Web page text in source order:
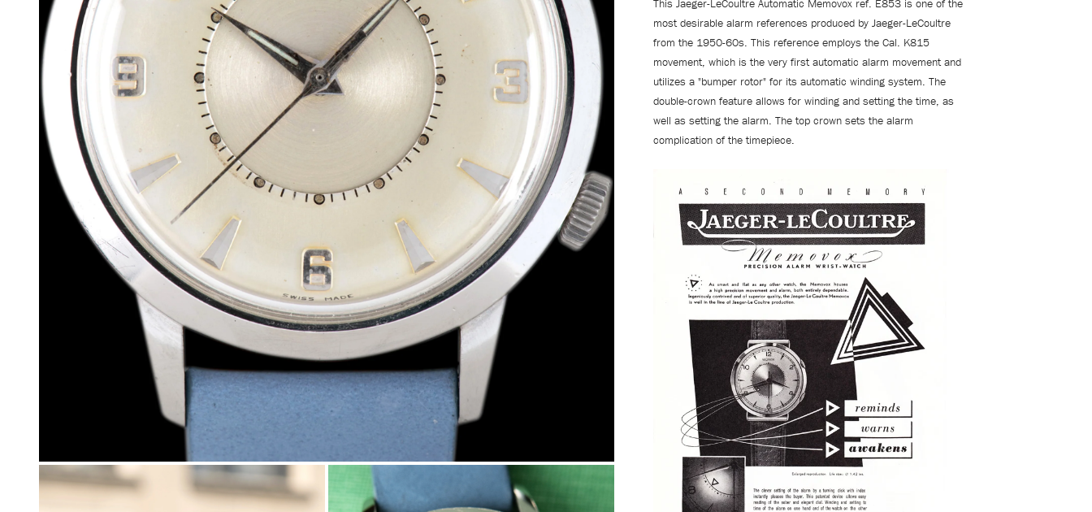
This Jaeger-LeCoultre Automatic Memovox ref. E853 is one of the
most desirable alarm references produced by Jaeger-LeCoultre
from the 1950-60s. This reference employs the Cal. K815
movement, which is the very first automatic alarm movement and
utilizes a "bumper rotor" for its automatic winding system. The
double-crown feature allows for winding and setting the time, as
well as setting the alarm. The top crown sets the alarm
complication of the timepiece.